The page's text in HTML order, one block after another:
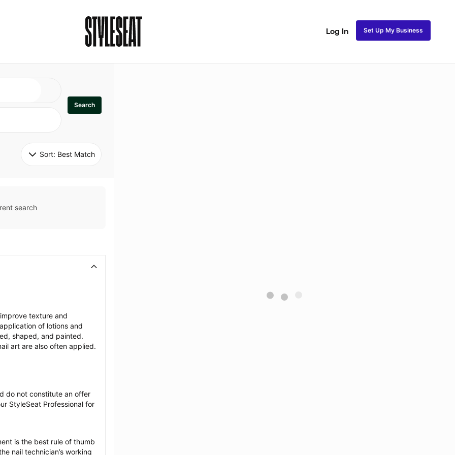
Log In Set Up My Business
Search
Sort: Best Match
search
texture and
of lotions and
shaped, and painted.
art are also often applied.
do not constitute an offer
StyleSeat Professional for
is the best rule of thumb
nail technician’s working